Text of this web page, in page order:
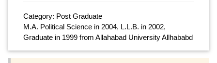
Category: Post Graduate
M.A. Political Science in 2004, L.L.B. in 2002,
Graduate in 1999 from Allahabad University Allhababd